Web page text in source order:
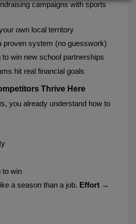
campaigns with sports
own local territory
proven system (no guesswork)
to win new school partnerships
hit real financial goals
Thrive Here
you already understand how to
to win
a season than a job. Effort →